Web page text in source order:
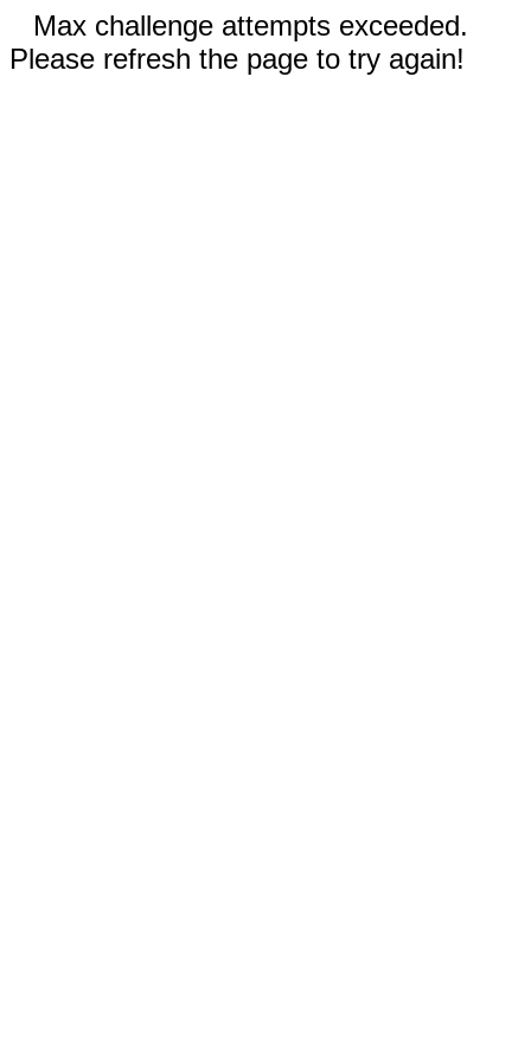
Max challenge attempts exceeded.
Please refresh the page to try again!